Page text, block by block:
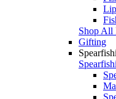
Shop All
Gifting